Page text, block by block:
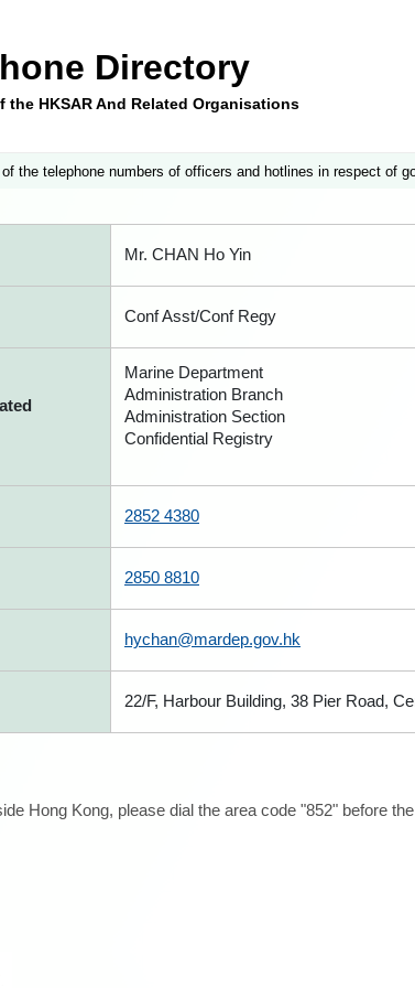
Directory
HKSAR And Related Organisations
the telephone numbers of officers and hotlines in respect of
Mr. CHAN Ho Yin
Conf Asst/Conf Regy
Marine Department
Administration Branch
Administration Section
Confidential Registry
2852 4380
2850 8810
hychan@mardep.gov.hk
22/F, Harbour Building, 38 Pier Road,
Hong Kong, please dial the area code "852" before